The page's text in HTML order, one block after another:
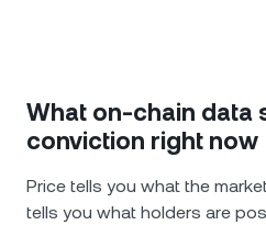
What on-chain data
conviction right now
Price tells you what the
tells you what holders are